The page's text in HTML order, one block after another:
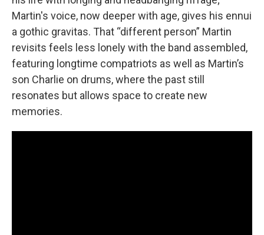
Martin's voice, now deeper with age, gives his ennui
a gothic gravitas. That “different person” Martin
revisits feels less lonely with the band assembled,
featuring longtime compatriots as well as Martin’s
son Charlie on drums, where the past still
resonates but allows space to create new
memories.